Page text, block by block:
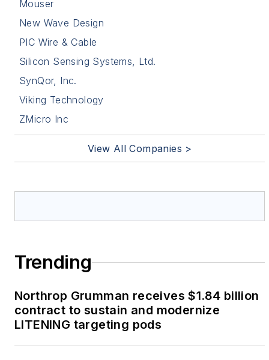
Mouser
New Wave Design
PIC Wire & Cable
Silicon Sensing Systems, Ltd.
SynQor, Inc.
Viking Technology
ZMicro Inc
View All Companies >
Trending
Northrop Grumman receives $1.84 billion
contract to sustain and modernize
LITENING targeting pods